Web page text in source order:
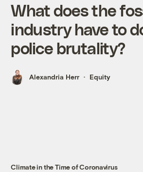
What does the
industry have to
police brutality?
Alexandria Herr Equity
Climate in the Time of Coronavirus